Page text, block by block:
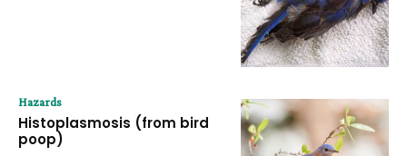
Hazards
Histoplasmosis (from bird
poop)